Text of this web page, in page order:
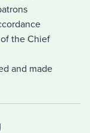
the Chief
and made